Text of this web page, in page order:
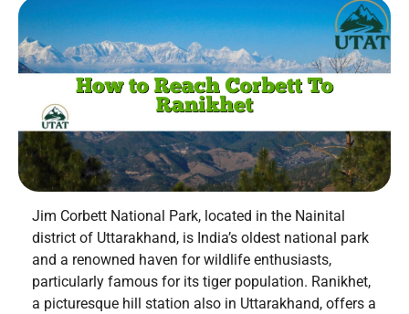
Jim Corbett National Park, located in the Nainital
district of Uttarakhand, is India’s oldest national park
and a renowned haven for wildlife enthusiasts,
particularly famous for its tiger population. Ranikhet,
a picturesque hill station also in Uttarakhand, offers a